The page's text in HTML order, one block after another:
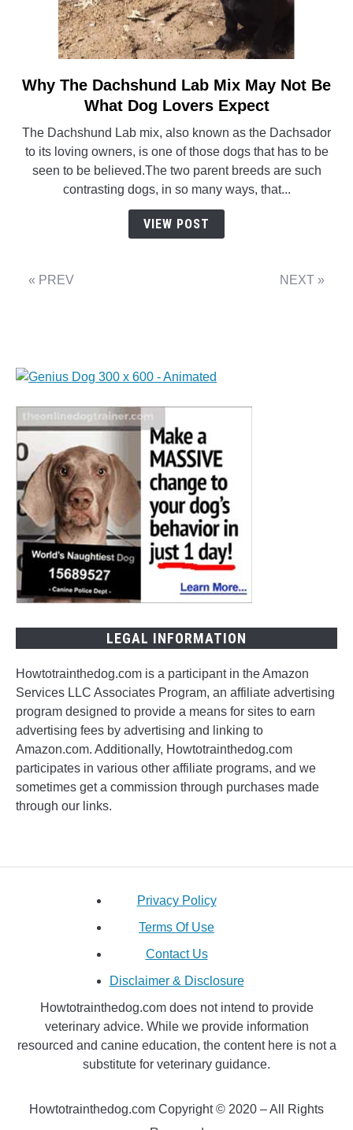
link
to
The
Dachshund
Lab
Mix
Why The Dachshund Lab Mix May Not Be
What Dog Lovers Expect
The Dachshund Lab mix, also known as the Dachsador
to its loving owners, is one of those dogs that has to be
seen to be believed.The two parent breeds are such
contrasting dogs, in so many ways, that...
VIEW POST
« PREV NEXT »
LEGAL INFORMATION
Howtotrainthedog.com is a participant in the Amazon
Services LLC Associates Program, an affiliate advertising
program designed to provide a means for sites to earn
advertising fees by advertising and linking to
Amazon.com. Additionally, Howtotrainthedog.com
participates in various other affiliate programs, and we
sometimes get a commission through purchases made
through our links.
Privacy Policy
Terms Of Use
Contact Us
Disclaimer & Disclosure
Howtotrainthedog.com does not intend to provide
veterinary advice. While we provide information
resourced and canine education, the content here is not a
substitute for veterinary guidance.
Howtotrainthedog.com Copyright © 2020 – All Rights